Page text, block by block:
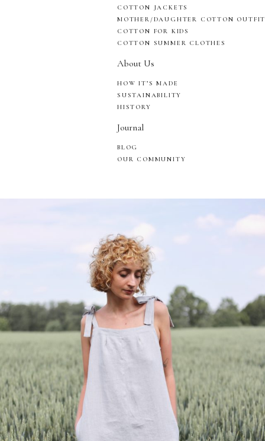
COTTON JACKETS
MOTHER/DAUGHTER COTTON
COTTON FOR KIDS
COTTON SUMMER CLOTHES
About Us
HOW IT’S MADE
SUSTAINABILITY
HISTORY
Journal
BLOG
OUR COMMUNITY